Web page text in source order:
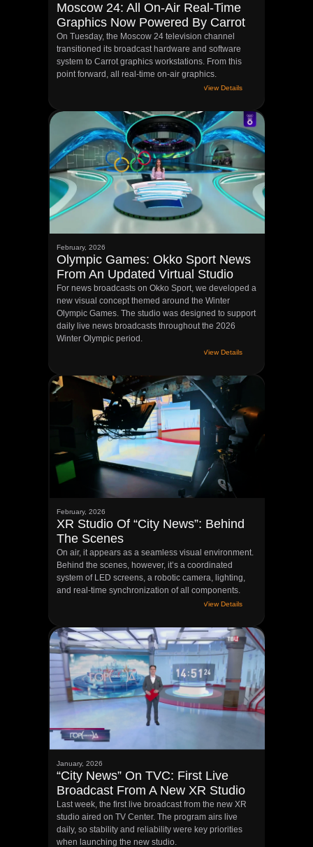
Moscow 24: All On-Air Real-Time
Graphics Now Powered By Carrot
On Tuesday, the Moscow 24 television channel
transitioned its broadcast hardware and software
system to Carrot graphics workstations. From this
point forward, all real-time on-air graphics.
View Details
February, 2026
Olympic Games: Okko Sport News
From An Updated Virtual Studio
For news broadcasts on Okko Sport, we developed a
new visual concept themed around the Winter
Olympic Games. The studio was designed to support
daily live news broadcasts throughout the 2026
Winter Olympic period.
View Details
February, 2026
XR Studio Of “City News”: Behind
The Scenes
On air, it appears as a seamless visual environment.
Behind the scenes, however, it’s a coordinated
system of LED screens, a robotic camera, lighting,
and real-time synchronization of all components.
View Details
January, 2026
“City News” On TVC: First Live
Broadcast From A New XR Studio
Last week, the first live broadcast from the new XR
studio aired on TV Center. The program airs live
daily, so stability and reliability were key priorities
when launching the new studio.